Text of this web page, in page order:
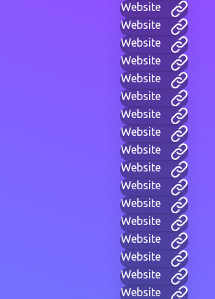
Website
Website
Website
Website
Website
Website
Website
Website
Website
Website
Website
Website
Website
Website
Website
Website
Website